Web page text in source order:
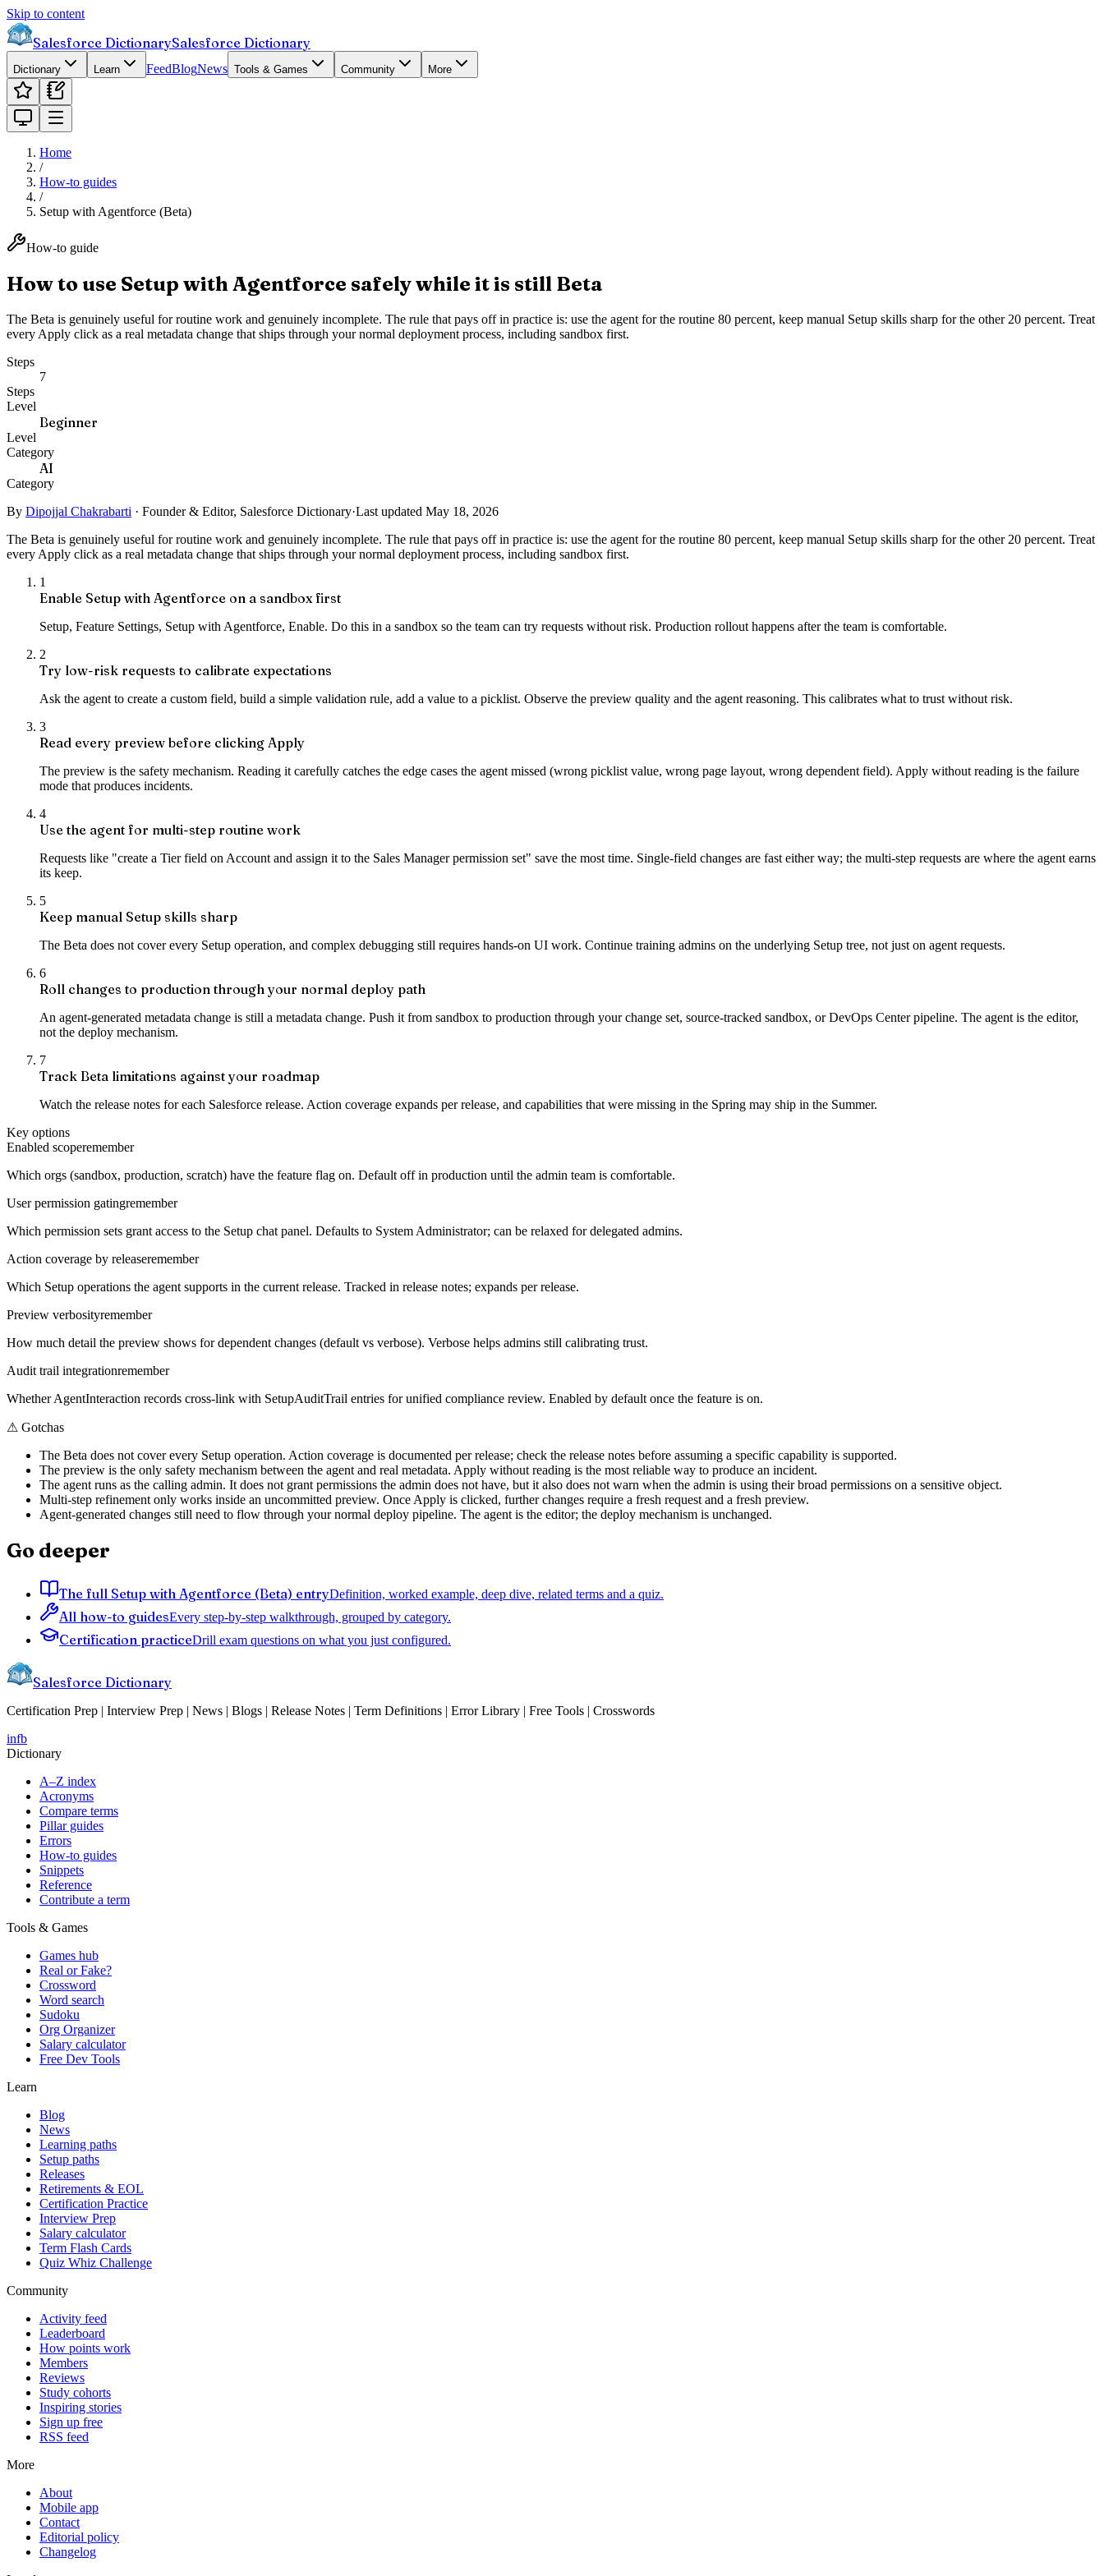
Skip to content
Salesforce DictionarySalesforce Dictionary
Dictionary Learn FeedBlogNews Tools & Games Community More
Home
/
How-to guides
/
Setup with Agentforce (Beta)
How-to guide
How to use Setup with Agentforce safely while it is still Beta
The Beta is genuinely useful for routine work and genuinely incomplete. The rule that pays off in practice is: use the agent for the routine 80 percent, keep manual Setup skills sharp for the other 20 percent. Treat
every Apply click as a real metadata change that ships through your normal deployment process, including sandbox first.
Steps
7
Steps
Level
Beginner
Level
Category
AI
Category
By Dipojjal Chakrabarti · Founder & Editor, Salesforce Dictionary·Last updated May 18, 2026
The Beta is genuinely useful for routine work and genuinely incomplete. The rule that pays off in practice is: use the agent for the routine 80 percent, keep manual Setup skills sharp for the other 20 percent. Treat
every Apply click as a real metadata change that ships through your normal deployment process, including sandbox first.
1
Enable Setup with Agentforce on a sandbox first
Setup, Feature Settings, Setup with Agentforce, Enable. Do this in a sandbox so the team can try requests without risk. Production rollout happens after the team is comfortable.
2
Try low-risk requests to calibrate expectations
Ask the agent to create a custom field, build a simple validation rule, add a value to a picklist. Observe the preview quality and the agent reasoning. This calibrates what to trust without risk.
3
Read every preview before clicking Apply
The preview is the safety mechanism. Reading it carefully catches the edge cases the agent missed (wrong picklist value, wrong page layout, wrong dependent field). Apply without reading is the failure
mode that produces incidents.
4
Use the agent for multi-step routine work
Requests like "create a Tier field on Account and assign it to the Sales Manager permission set" save the most time. Single-field changes are fast either way; the multi-step requests are where the agent earns
its keep.
5
Keep manual Setup skills sharp
The Beta does not cover every Setup operation, and complex debugging still requires hands-on UI work. Continue training admins on the underlying Setup tree, not just on agent requests.
6
Roll changes to production through your normal deploy path
An agent-generated metadata change is still a metadata change. Push it from sandbox to production through your change set, source-tracked sandbox, or DevOps Center pipeline. The agent is the editor,
not the deploy mechanism.
7
Track Beta limitations against your roadmap
Watch the release notes for each Salesforce release. Action coverage expands per release, and capabilities that were missing in the Spring may ship in the Summer.
Key options
Enabled scoperemember
Which orgs (sandbox, production, scratch) have the feature flag on. Default off in production until the admin team is comfortable.
User permission gatingremember
Which permission sets grant access to the Setup chat panel. Defaults to System Administrator; can be relaxed for delegated admins.
Action coverage by releaseremember
Which Setup operations the agent supports in the current release. Tracked in release notes; expands per release.
Preview verbosityremember
How much detail the preview shows for dependent changes (default vs verbose). Verbose helps admins still calibrating trust.
Audit trail integrationremember
Whether AgentInteraction records cross-link with SetupAuditTrail entries for unified compliance review. Enabled by default once the feature is on.
⚠ Gotchas
The Beta does not cover every Setup operation. Action coverage is documented per release; check the release notes before assuming a specific capability is supported.
The preview is the only safety mechanism between the agent and real metadata. Apply without reading is the most reliable way to produce an incident.
The agent runs as the calling admin. It does not grant permissions the admin does not have, but it also does not warn when the admin is using their broad permissions on a sensitive object.
Multi-step refinement only works inside an uncommitted preview. Once Apply is clicked, further changes require a fresh request and a fresh preview.
Agent-generated changes still need to flow through your normal deploy pipeline. The agent is the editor; the deploy mechanism is unchanged.
Go deeper
The full Setup with Agentforce (Beta) entryDefinition, worked example, deep dive, related terms and a quiz.
All how-to guidesEvery step-by-step walkthrough, grouped by category.
Certification practiceDrill exam questions on what you just configured.
Salesforce Dictionary
Certification Prep | Interview Prep | News | Blogs | Release Notes | Term Definitions | Error Library | Free Tools | Crosswords
infb
Dictionary
A–Z index
Acronyms
Compare terms
Pillar guides
Errors
How-to guides
Snippets
Reference
Contribute a term
Tools & Games
Games hub
Real or Fake?
Crossword
Word search
Sudoku
Org Organizer
Salary calculator
Free Dev Tools
Learn
Blog
News
Learning paths
Setup paths
Releases
Retirements & EOL
Certification Practice
Interview Prep
Salary calculator
Term Flash Cards
Quiz Whiz Challenge
Community
Activity feed
Leaderboard
How points work
Members
Reviews
Study cohorts
Inspiring stories
Sign up free
RSS feed
More
About
Mobile app
Contact
Editorial policy
Changelog